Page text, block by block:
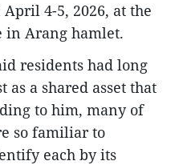
4-5, 2026, at the
in Arang hamlet.
residents had long
as a shared asset that
to him, many of
so familiar to
each by its